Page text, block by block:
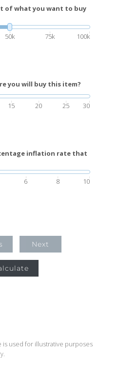
of what you want to buy
50k 75k 100k
you will buy this item?
15 20 25 30
inflation rate that
6 8 10
Next
is used for illustrative purposes